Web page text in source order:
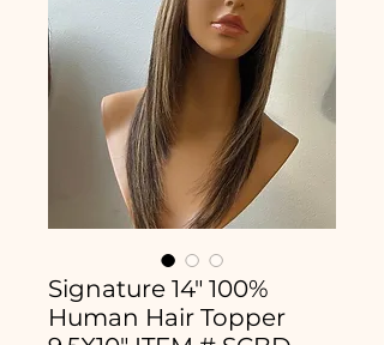
Signature 14" 100%
Human Hair Topper